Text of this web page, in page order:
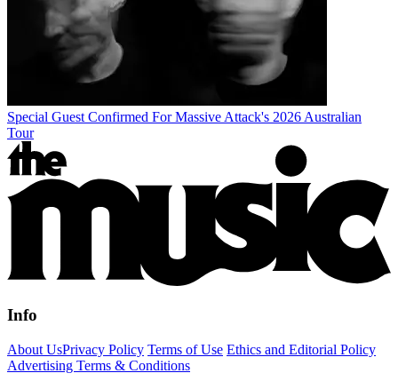
Special Guest Confirmed For Massive Attack's 2026 Australian
Tour
Info
About UsPrivacy Policy Terms of Use Ethics and Editorial Policy
Advertising Terms & Conditions